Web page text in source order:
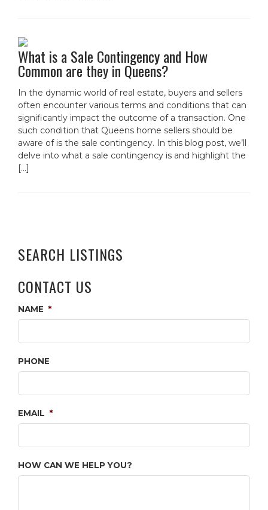
What is a Sale Contingency and How
Common are they in Queens?
In the dynamic world of real estate, buyers and sellers
often encounter various terms and conditions that can
significantly impact the outcome of a transaction. One
such condition that Queens home sellers should be
aware of is the sale contingency. In this blog post, we’ll
delve into what a sale contingency is and highlight the
[…]
SEARCH LISTINGS
CONTACT US
NAME *
PHONE
EMAIL *
HOW CAN WE HELP YOU?